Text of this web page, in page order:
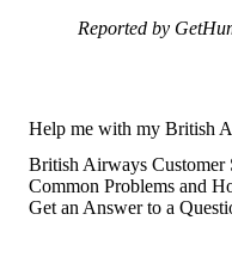
Reported by
Help me with my British
British Airways Customer
Common Problems and
Get an Answer to a